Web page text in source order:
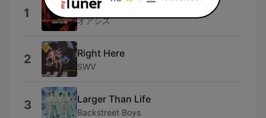
1 Wonderwall
オアシス
2 Right Here
SWV
3 Larger Than Life
Backstreet Boys